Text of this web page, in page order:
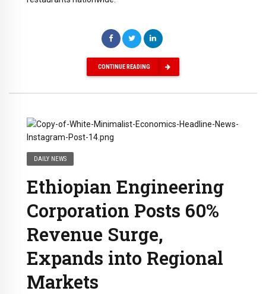
CONTINUE READING
DAILY NEWS
Ethiopian Engineering
Corporation Posts 60%
Revenue Surge,
Expands into Regional
Markets